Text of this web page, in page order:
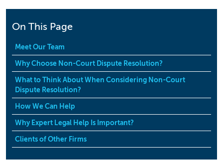
On This Page
Meet Our Team
Why Choose Non-Court Dispute Resolution?
What to Think About When Considering Non-Court
Dispute Resolution?
How We Can Help
Why Expert Legal Help Is Important?
Clients of Other Firms